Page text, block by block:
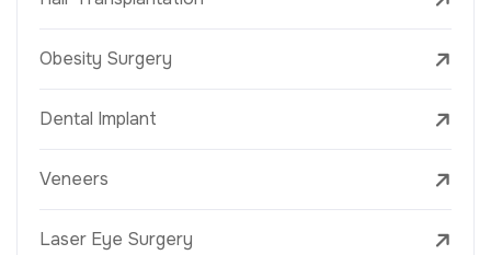
Obesity Surgery
Dental Implant
Veneers
Laser Eye Surgery